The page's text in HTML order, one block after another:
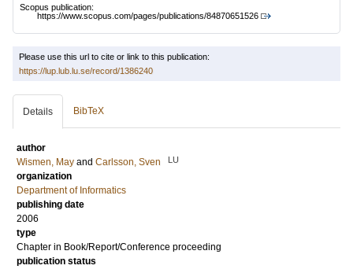
Scopus publication:
https://www.scopus.com/pages/publications/84870651526
Please use this url to cite or link to this publication:
https://lup.lub.lu.se/record/1386240
Details BibTeX
author
Wismen, May and Carlsson, Sven LU
organization
Department of Informatics
publishing date
2006
type
Chapter in Book/Report/Conference proceeding
publication status